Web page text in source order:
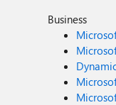
Business